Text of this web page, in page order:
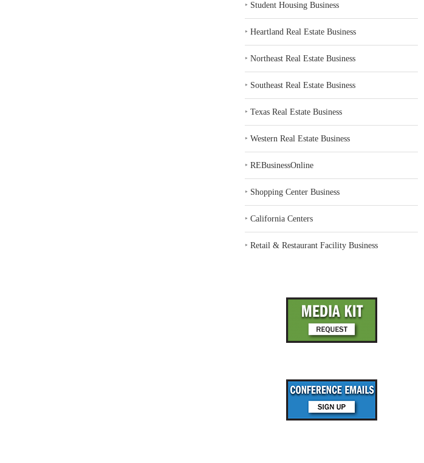
‣ Student Housing Business
‣Heartland Real Estate Business
‣Northeast Real Estate Business
‣ Southeast Real Estate Business
‣Texas Real Estate Business
‣Western Real Estate Business
‣REBusinessOnline
‣ Shopping Center Business
‣California Centers
‣Retail & Restaurant Facility Business